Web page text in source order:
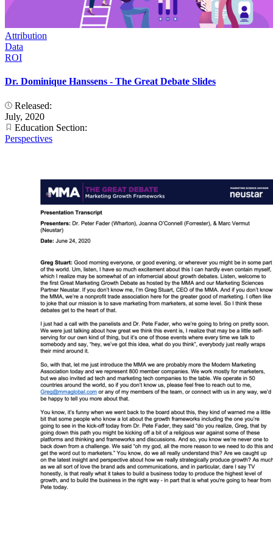
Attribution
Data
ROI
Dr. Dominique Hanssens - The Great Debate Slides
Released:
July, 2020
Education Section:
Perspectives